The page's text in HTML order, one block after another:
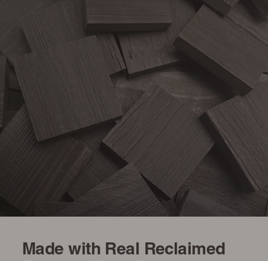
Made with Real Reclaimed